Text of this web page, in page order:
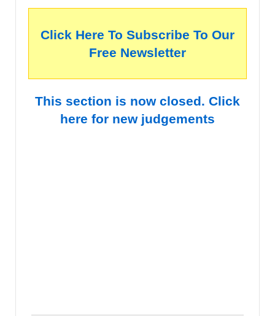
Click Here To Subscribe To Our
Free Newsletter
This section is now closed. Click
here for new judgements